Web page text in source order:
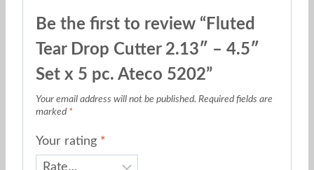
Be the first to review “Fluted
Tear Drop Cutter 2.13″ – 4.5″
Set x 5 pc. Ateco 5202”
Your email address will not be published. Required fields are
marked *
Your rating *